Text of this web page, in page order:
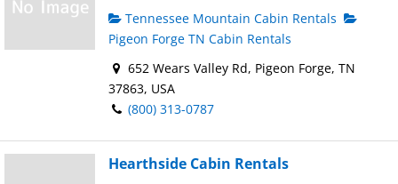
Tennessee Mountain Cabin Rentals
Pigeon Forge TN Cabin Rentals
652 Wears Valley Rd, Pigeon Forge, TN
37863, USA
(800) 313-0787
Hearthside Cabin Rentals